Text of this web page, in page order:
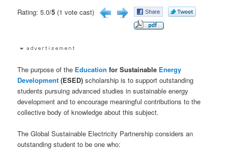
Rating: 5.0/5 (1 vote cast)
The purpose of the Education for Sustainable Energy
Development (ESED) scholarship is to support outstanding
students pursuing advanced studies in sustainable energy
development and to encourage meaningful contributions to the
collective body of knowledge about this subject.
The Global Sustainable Electricity Partnership considers an
outstanding student to be one who: